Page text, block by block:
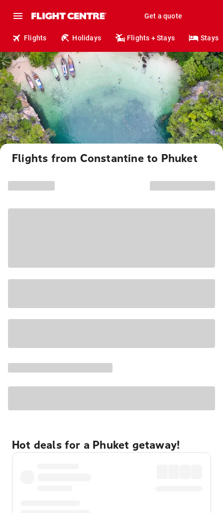
Get a quote
Flights Holidays Flights + Stays Stays
Flights from Constantine to Phuket
Hot deals for a Phuket getaway!